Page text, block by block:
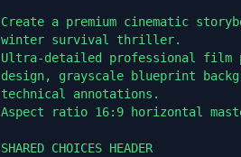
Create a premium cinematic
winter survival thriller.
Ultra-detailed professional film
design, grayscale blueprint
technical annotations.
Aspect ratio 16:9 horizontal
SHARED CHOICES HEADER